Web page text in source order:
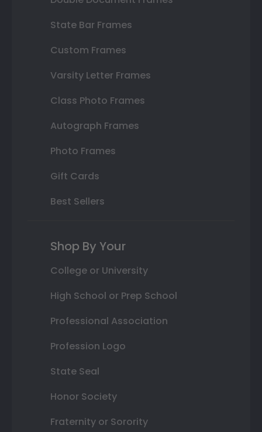
State Bar Frames
Custom Frames
Varsity Letter Frames
Class Photo Frames
Autograph Frames
Photo Frames
Gift Cards
Best Sellers
Shop By Your
College or University
High School or Prep School
Professional Association
Profession Logo
State Seal
Honor Society
Fraternity or Sorority